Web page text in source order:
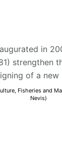
in
strengthen
of a new
Fisheries and
Nevis)